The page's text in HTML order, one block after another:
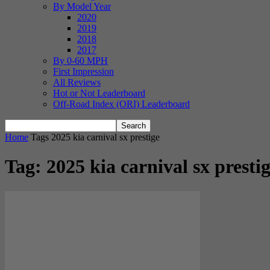
By Model Year
2020
2019
2018
2017
By 0-60 MPH
First Impression
All Reviews
Hot or Not Leaderboard
Off-Road Index (ORI) Leaderboard
Home Tags 2025 kia carnival sx prestige
Tag: 2025 kia carnival sx